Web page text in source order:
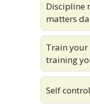
Discipline
matters
Train
training
Self